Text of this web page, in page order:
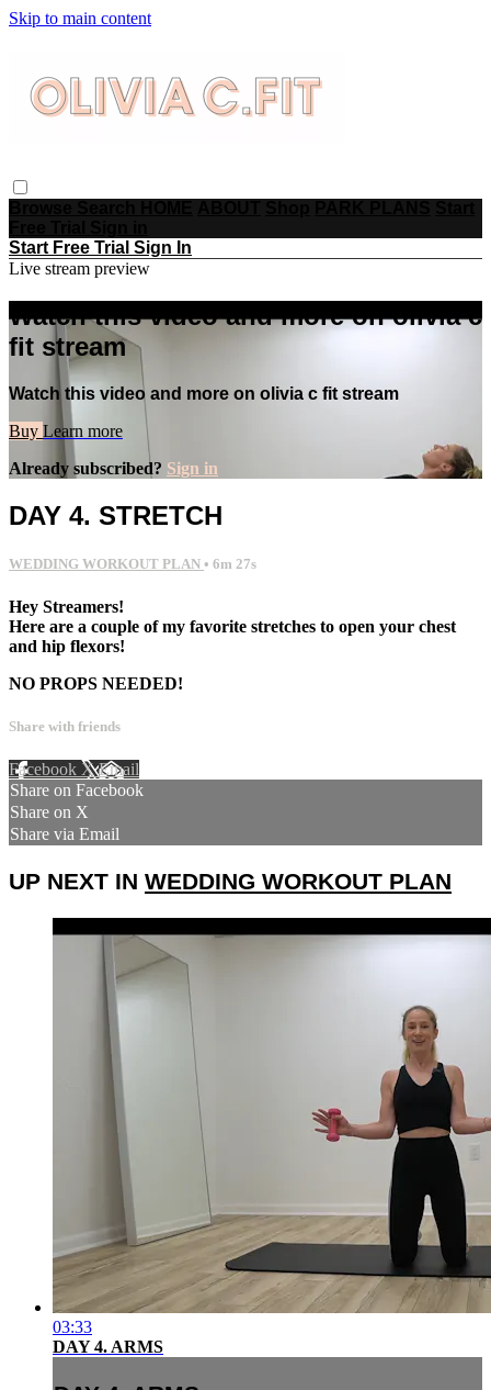
Skip to main content
Start Free Trial Sign In
Live stream preview
Watch this video and more on olivia c
fit stream
Watch this video and more on olivia c fit stream
Buy Learn more
Already subscribed? Sign in
DAY 4. STRETCH
WEDDING WORKOUT PLAN • 6m 27s
Hey Streamers!
Here are a couple of my favorite stretches to open your chest
and hip flexors!
NO PROPS NEEDED!
Share with friends
Facebook XEmail
Share on Facebook
Share on X
Share via Email
UP NEXT IN WEDDING WORKOUT PLAN
03:33
DAY 4. ARMS